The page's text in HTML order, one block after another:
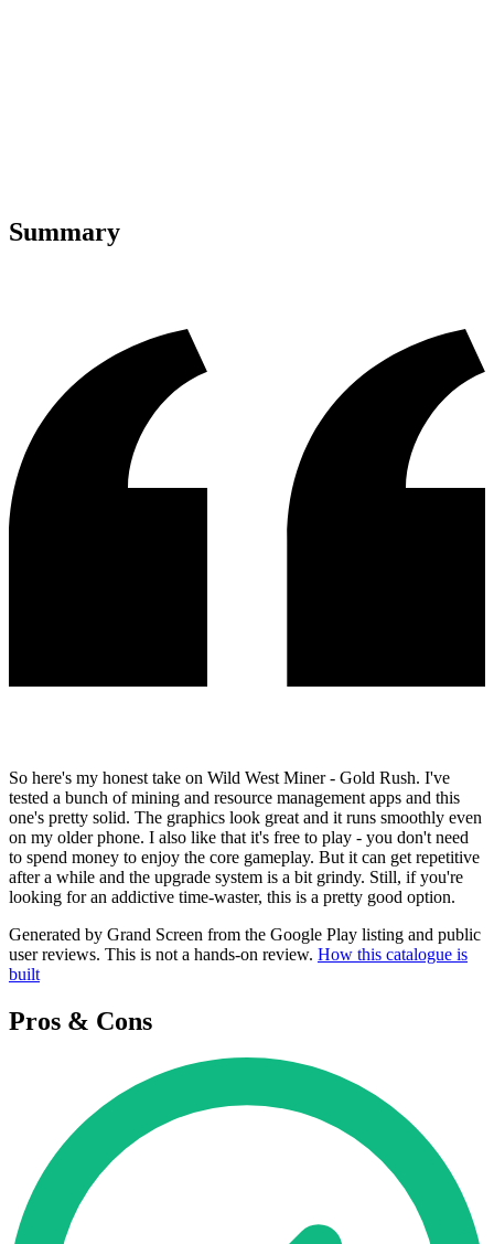
Summary
So here's my honest take on Wild West Miner - Gold Rush. I've
tested a bunch of mining and resource management apps and this
one's pretty solid. The graphics look great and it runs smoothly even
on my older phone. I also like that it's free to play - you don't need
to spend money to enjoy the core gameplay. But it can get repetitive
after a while and the upgrade system is a bit grindy. Still, if you're
looking for an addictive time-waster, this is a pretty good option.
Generated by Grand Screen from the Google Play listing and public
user reviews. This is not a hands-on review. How this catalogue is
built
Pros & Cons